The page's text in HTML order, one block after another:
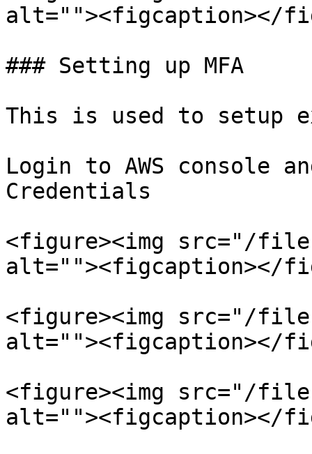
alt=""><figcaption></
### Setting up MFA
This is used to setup
Login to AWS console
Credentials
<figure><img src="/files/
alt=""><figcaption></
<figure><img src="/files/
alt=""><figcaption></
<figure><img src="/files/
alt=""><figcaption></